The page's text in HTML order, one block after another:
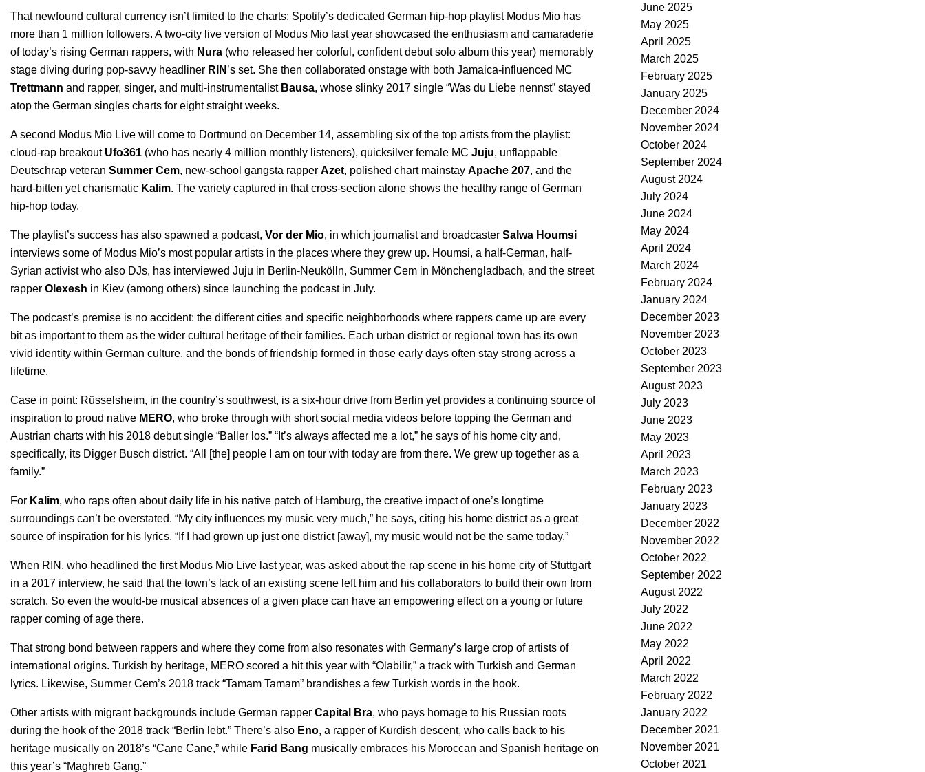
That newfound cultural currency isn’t limited to the charts: Spotify’s dedicated German hip-hop playlist Modus Mio has
more than 1 million followers. A two-city live version of Modus Mio last year showcased the enthusiasm and camaraderie
of today’s rising German rappers, with Nura (who released her colorful, confident debut solo album this year) memorably
stage diving during pop-savvy headliner RIN ’s set. She then collaborated onstage with both Jamaica-influenced MC
Trettmann and rapper, singer, and multi-instrumentalist Bausa, whose slinky 2017 single “Was du Liebe nennst” stayed
atop the German singles charts for eight straight weeks.
A second Modus Mio Live will come to Dortmund on December 14, assembling six of the top artists from the playlist:
cloud-rap breakout Ufo361 (who has nearly 4 million monthly listeners), quicksilver female MC Juju, unflappable
Deutschrap veteran Summer Cem, new-school gangsta rapper Azet, polished chart mainstay Apache 207, and the
hard-bitten yet charismatic Kalim. The variety captured in that cross-section alone shows the healthy range of German
hip-hop today.
The playlist’s success has also spawned a podcast, Vor der Mio, in which journalist and broadcaster Salwa Houmsi
interviews some of Modus Mio’s most popular artists in the places where they grew up. Houmsi, a half-German, half-
Syrian activist who also DJs, has interviewed Juju in Berlin-Neukӧlln, Summer Cem in Mönchengladbach, and the street
rapper Olexesh in Kiev (among others) since launching the podcast in July.
The podcast’s premise is no accident: the different cities and specific neighborhoods where rappers came up are every
bit as important to them as the wider cultural heritage of their families. Each urban district or regional town has its own
vivid identity within German culture, and the bonds of friendship formed in those early days often stay strong across a
lifetime.
Case in point: Rüsselsheim, in the country’s southwest, is a six-hour drive from Berlin yet provides a continuing source of
inspiration to proud native MERO, who broke through with short social media videos before topping the German and
Austrian charts with his 2018 debut single “Baller los.” “It’s always affected me a lot,” he says of his home city and,
specifically, its Digger Busch district. “All [the] people I am on tour with today are from there. We grew up together as a
family.”
For Kalim, who raps often about daily life in his native patch of Hamburg, the creative impact of one’s longtime
surroundings can’t be overstated. “My city influences my music very much,” he says, citing his home district as a great
source of inspiration for his lyrics. “If I had grown up just one district [away], my music would not be the same today.”
When RIN, who headlined the first Modus Mio Live last year, was asked about the rap scene in his home city of Stuttgart
in a 2017 interview, he said that the town’s lack of an existing scene left him and his collaborators to build their own from
scratch. So even the would-be musical absences of a given place can have an empowering effect on a young or future
rapper coming of age there.
That strong bond between rappers and where they come from also resonates with Germany’s large crop of artists of
international origins. Turkish by heritage, MERO scored a hit this year with “Olabilir,” a track with Turkish and German
lyrics. Likewise, Summer Cem’s 2018 track “Tamam Tamam” brandishes a few Turkish words in the hook.
Other artists with migrant backgrounds include German rapper Capital Bra, who pays homage to his Russian roots
during the hook of the 2018 track “Berlin lebt.” There’s also Eno, a rapper of Kurdish descent, who calls back to his
heritage musically on 2018’s “Cane Cane,” while Farid Bang musically embraces his Moroccan and Spanish heritage on
this year’s “Maghreb Gang.”
June 2025
May 2025
April 2025
March 2025
February 2025
January 2025
December 2024
November 2024
October 2024
September 2024
August 2024
July 2024
June 2024
May 2024
April 2024
March 2024
February 2024
January 2024
December 2023
November 2023
October 2023
September 2023
August 2023
July 2023
June 2023
May 2023
April 2023
March 2023
February 2023
January 2023
December 2022
November 2022
October 2022
September 2022
August 2022
July 2022
June 2022
May 2022
April 2022
March 2022
February 2022
January 2022
December 2021
November 2021
October 2021